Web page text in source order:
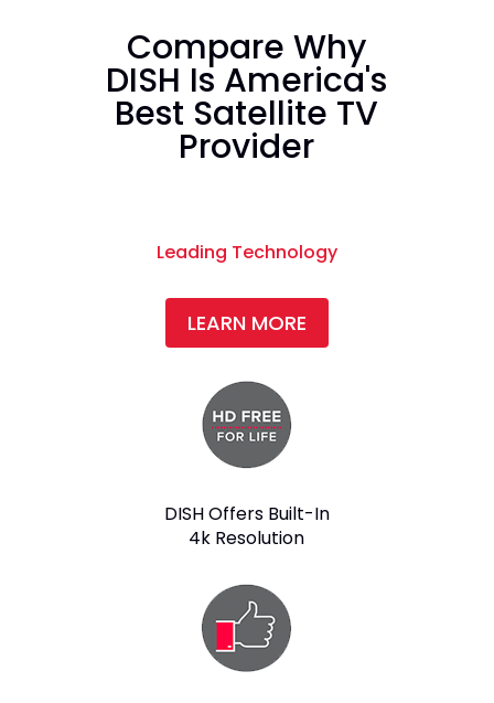
Compare Why
DISH Is America's
Best Satellite TV
Provider
Leading Technology
LEARN MORE
DISH Offers Built-In
4k Resolution